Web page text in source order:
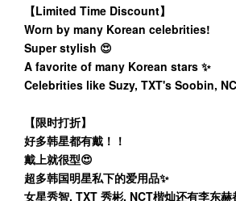
【Limited Time Discount】
Worn by many Korean celebrities!
Super stylish 😍
A favorite of many Korean stars ✨️
Celebrities like Suzy, TXT's Soobin,
【限时打折】
好多韩星都有戴！！
戴上就很型😍
超多韩国明星私下的爱用品✨️
女星秀智, TXT 秀彬, NCT楷灿还有李东赫